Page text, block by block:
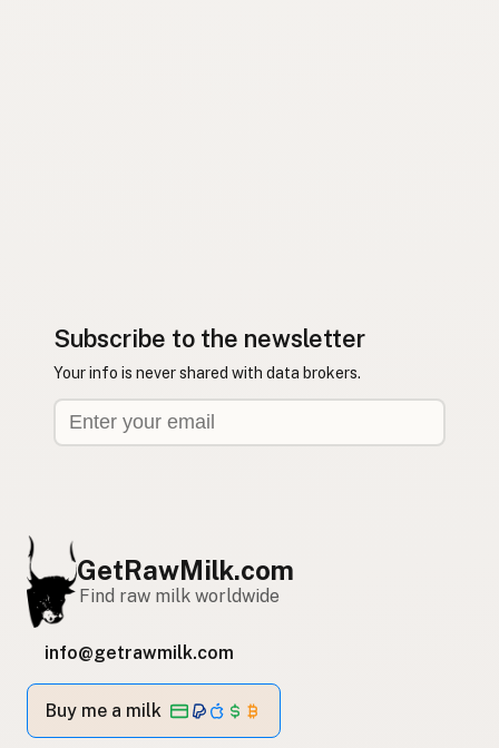
Subscribe to the newsletter
Your info is never shared with data brokers.
GetRawMilk.com
Find raw milk worldwide
info@getrawmilk.com
Buy me a milk